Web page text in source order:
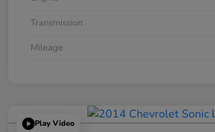
Transmission
Mileage
Play Video